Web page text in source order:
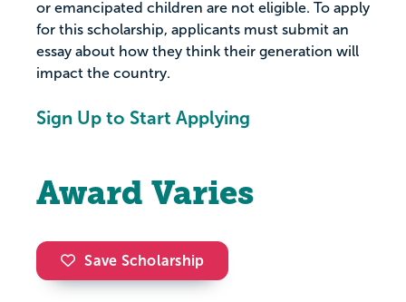
or emancipated children are not eligible. To apply
for this scholarship, applicants must submit an
essay about how they think their generation will
impact the country.
Sign Up to Start Applying
Award Varies
Save Scholarship